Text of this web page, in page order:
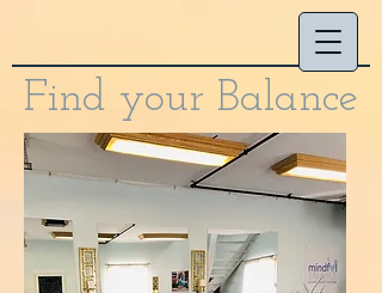
Find your Balance